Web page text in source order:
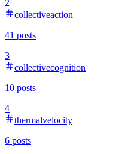
2
collectiveaction
41 posts
3
collectivecognition
10 posts
4
thermalvelocity
6 posts